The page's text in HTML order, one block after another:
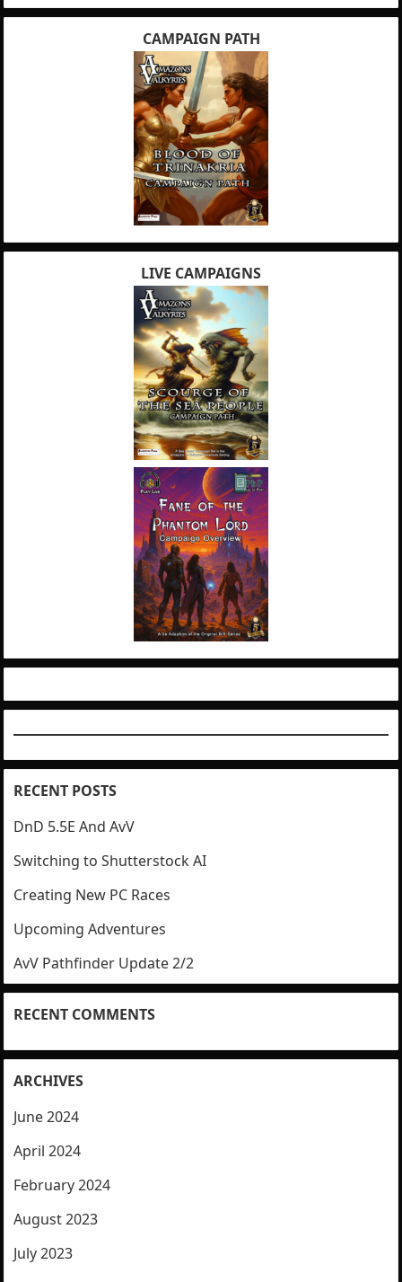
CAMPAIGN PATH
LIVE CAMPAIGNS
RECENT POSTS
DnD 5.5E And AvV
Switching to Shutterstock AI
Creating New PC Races
Upcoming Adventures
AvV Pathfinder Update 2/2
RECENT COMMENTS
ARCHIVES
June 2024
April 2024
February 2024
August 2023
July 2023